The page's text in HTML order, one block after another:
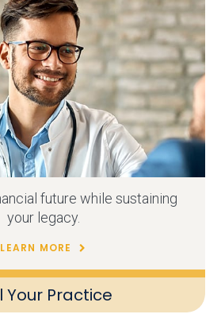
Your Practice
future while sustaining
your legacy.
LEARN MORE